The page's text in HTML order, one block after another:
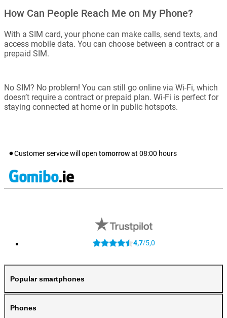
How Can People Reach Me on My Phone?
With a SIM card, your phone can make calls, send texts, and
access mobile data. You can choose between a contract or a
prepaid SIM.
No SIM? No problem! You can still go online via Wi-Fi, which
doesn’t require a contract or prepaid plan. Wi-Fi is perfect for
staying connected at home or in public hotspots.
Customer service will open tomorrowat 08:00 hours
4,7/5,0
Popular smartphones
Phones